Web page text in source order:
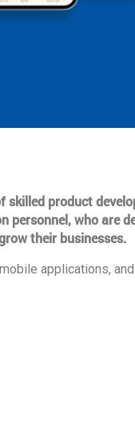
product
personnel, who are
their businesses.
applications,